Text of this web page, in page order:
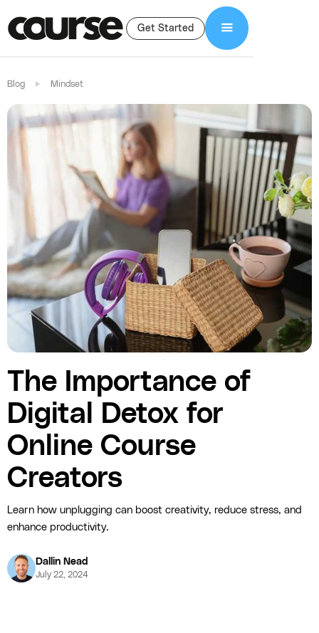
Get Started
Blog Mindset
The Importance of
Digital Detox for
Online Course
Creators
Learn how unplugging can boost creativity, reduce stress, and
enhance productivity.
Dallin Nead
July 22, 2024